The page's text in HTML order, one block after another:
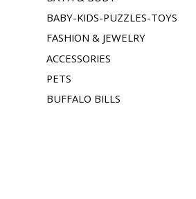
BABY-KIDS-PUZZLES-TOYS
FASHION & JEWELRY
ACCESSORIES
PETS
BUFFALO BILLS